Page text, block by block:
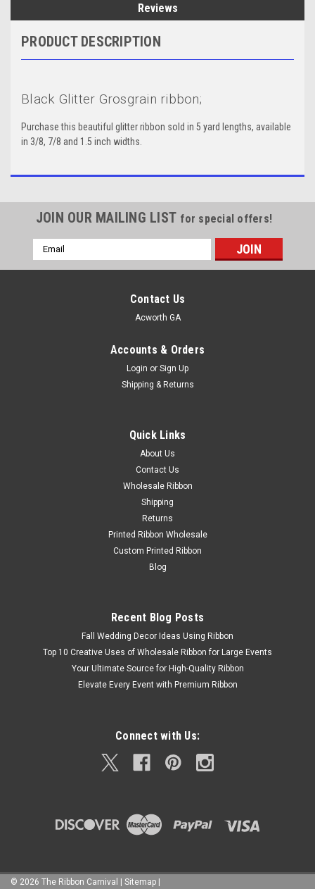
Reviews
PRODUCT DESCRIPTION
Black Glitter Grosgrain ribbon;
Purchase this beautiful glitter ribbon sold in 5 yard lengths, available
in 3/8, 7/8 and 1.5 inch widths.
JOIN OUR MAILING LIST for special offers!
Email
Address
Contact Us
Acworth GA
Accounts & Orders
Login or Sign Up
Shipping & Returns
Quick Links
About Us
Contact Us
Wholesale Ribbon
Shipping
Returns
Printed Ribbon Wholesale
Custom Printed Ribbon
Blog
Recent Blog Posts
Fall Wedding Decor Ideas Using Ribbon
Top 10 Creative Uses of Wholesale Ribbon for Large Events
Your Ultimate Source for High-Quality Ribbon
Elevate Every Event with Premium Ribbon
Connect with Us:
© 2026 The Ribbon Carnival | Sitemap |